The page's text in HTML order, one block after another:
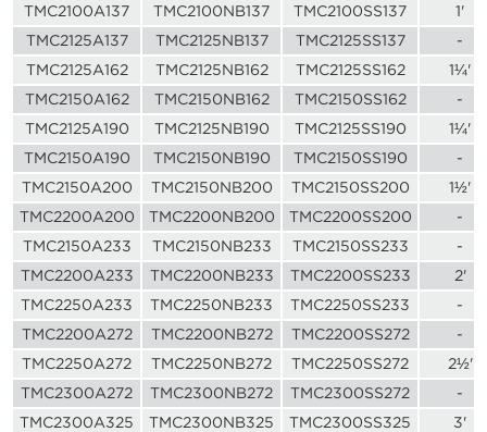
TMC2100A137
TMC2100NB137 TMC2100SS137
1'
TMC2125A137
TMC2125NB137 TMC2125SS137
-
TMC2125A162
TMC2125NB162 TMC2125SS162
1¼'
TMC2150A162
TMC2150NB162 TMC2150SS162
-
TMC2125A190
TMC2125NB190 TMC2125SS190
1¼'
TMC2150A190
TMC2150NB190 TMC2150SS190
-
TMC2150A200
TMC2150NB200 TMC2150SS200
1½'
TMC2200A200
TMC2200NB200 TMC2200SS200
-
TMC2150A233
TMC2150NB233 TMC2150SS233
-
TMC2200A233
TMC2200NB233 TMC2200SS233
2'
TMC2250A233
TMC2250NB233 TMC2250SS233
-
TMC2200A272
TMC2200NB272 TMC2200SS272
-
TMC2250A272
TMC2250NB272 TMC2250SS272
2½'
TMC2300A272
TMC2300NB272 TMC2300SS272
-
TMC2300A325
TMC2300NB325 TMC2300SS325
3'